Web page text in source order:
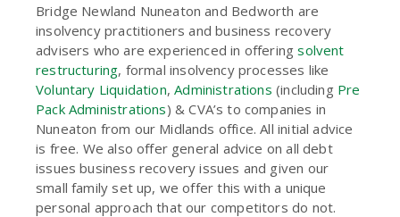
Bridge Newland Nuneaton and Bedworth are
insolvency practitioners and business recovery
advisers who are experienced in offeringsolvent
restructuring, formal insolvency processes like
Voluntary Liquidation,Administrations (including Pre
Pack Administrations) & CVA’s to companies in
Nuneaton from our Midlands office. All initial advice
is free. We also offer general advice on all debt
issues business recovery issues and given our
small family set up, we offer this with a unique
personal approach that our competitors do not.